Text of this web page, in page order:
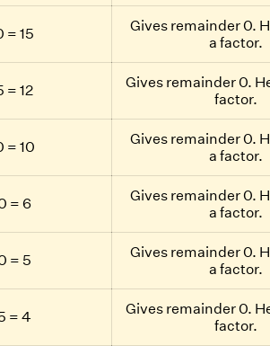
15
Gives remainder 0.
a factor.
12
Gives remainder 0.
factor.
10
Gives remainder 0.
a factor.
= 6
Gives remainder 0.
a factor.
= 5
Gives remainder 0.
a factor.
= 4
Gives remainder 0.
factor.